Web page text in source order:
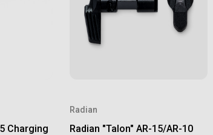
Charging
Radian
Radian "Talon" AR-15/AR-10